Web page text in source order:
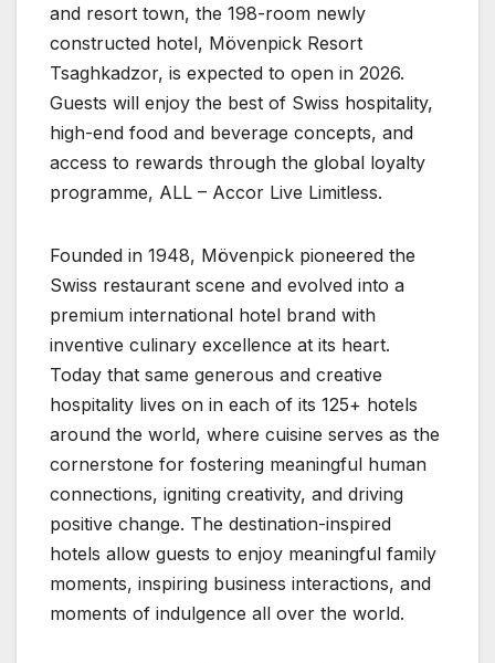
and resort town, the 198-room newly
constructed hotel, Mövenpick Resort
Tsaghkadzor, is expected to open in 2026.
Guests will enjoy the best of Swiss hospitality,
high-end food and beverage concepts, and
access to rewards through the global loyalty
programme, ALL – Accor Live Limitless.
Founded in 1948, Mövenpick pioneered the
Swiss restaurant scene and evolved into a
premium international hotel brand with
inventive culinary excellence at its heart.
Today that same generous and creative
hospitality lives on in each of its 125+ hotels
around the world, where cuisine serves as the
cornerstone for fostering meaningful human
connections, igniting creativity, and driving
positive change. The destination-inspired
hotels allow guests to enjoy meaningful family
moments, inspiring business interactions, and
moments of indulgence all over the world.